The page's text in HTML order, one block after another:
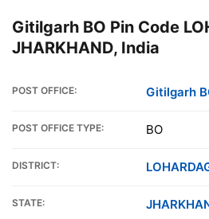
Gitilgarh BO Pin Code
JHARKHAND, India
POST OFFICE: Gitilgarh
POST OFFICE TYPE: BO
DISTRICT:
STATE: